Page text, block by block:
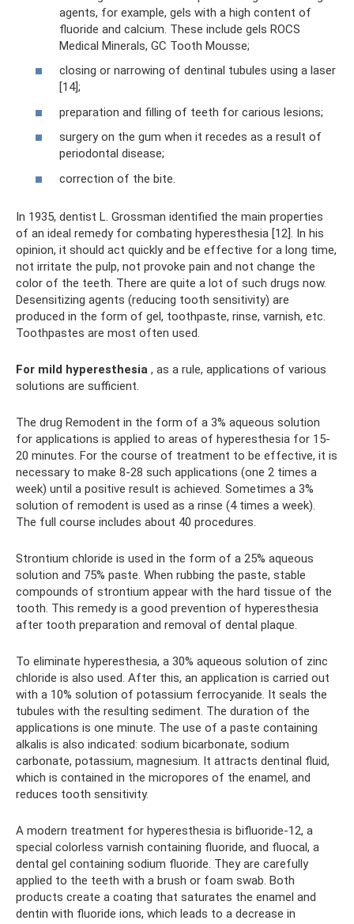
agents, for example, gels with a high content of
fluoride and calcium. These include gels ROCS
Medical Minerals, GC Tooth Mousse;
closing or narrowing of dentinal tubules using a laser
[14];
preparation and filling of teeth for carious lesions;
surgery on the gum when it recedes as a result of
periodontal disease;
correction of the bite.
In 1935, dentist L. Grossman identified the main properties
of an ideal remedy for combating hyperesthesia [12]. In his
opinion, it should act quickly and be effective for a long time,
not irritate the pulp, not provoke pain and not change the
color of the teeth. There are quite a lot of such drugs now.
Desensitizing agents (reducing tooth sensitivity) are
produced in the form of gel, toothpaste, rinse, varnish, etc.
Toothpastes are most often used.
For mild hyperesthesia , as a rule, applications of various
solutions are sufficient.
The drug Remodent in the form of a 3% aqueous solution
for applications is applied to areas of hyperesthesia for 15-
20 minutes. For the course of treatment to be effective, it is
necessary to make 8-28 such applications (one 2 times a
week) until a positive result is achieved. Sometimes a 3%
solution of remodent is used as a rinse (4 times a week).
The full course includes about 40 procedures.
Strontium chloride is used in the form of a 25% aqueous
solution and 75% paste. When rubbing the paste, stable
compounds of strontium appear with the hard tissue of the
tooth. This remedy is a good prevention of hyperesthesia
after tooth preparation and removal of dental plaque.
To eliminate hyperesthesia, a 30% aqueous solution of zinc
chloride is also used. After this, an application is carried out
with a 10% solution of potassium ferrocyanide. It seals the
tubules with the resulting sediment. The duration of the
applications is one minute. The use of a paste containing
alkalis is also indicated: sodium bicarbonate, sodium
carbonate, potassium, magnesium. It attracts dentinal fluid,
which is contained in the micropores of the enamel, and
reduces tooth sensitivity.
A modern treatment for hyperesthesia is bifluoride-12, a
special colorless varnish containing fluoride, and fluocal, a
dental gel containing sodium fluoride. They are carefully
applied to the teeth with a brush or foam swab. Both
products create a coating that saturates the enamel and
dentin with fluoride ions, which leads to a decrease in